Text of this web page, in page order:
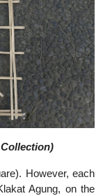
However, each
Agung, on the